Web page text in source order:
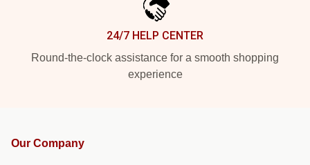
24/7 HELP CENTER
Round-the-clock assistance for a smooth shopping
experience
Our Company